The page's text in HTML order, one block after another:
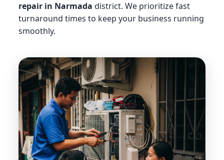
repair in Narmada district. We prioritize fast
turnaround times to keep your business running
smoothly.